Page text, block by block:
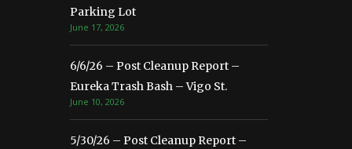
Parking Lot
June 17, 2026
6/6/26 – Post Cleanup Report –
Eureka Trash Bash – Vigo St.
June 10, 2026
5/30/26 – Post Cleanup Report –